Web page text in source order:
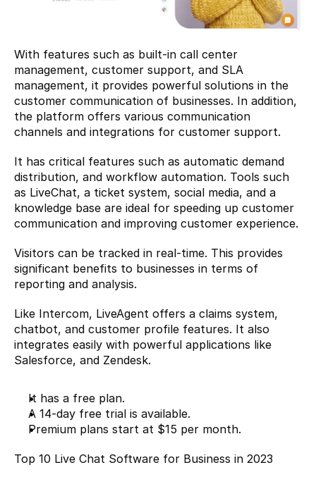
With features such as built-in call center
management, customer support, and SLA
management, it provides powerful solutions in the
customer communication of businesses. In addition,
the platform offers various communication
channels and integrations for customer support.
It has critical features such as automatic demand
distribution, and workflow automation. Tools such
as LiveChat, a ticket system, social media, and a
knowledge base are ideal for speeding up customer
communication and improving customer experience.
Visitors can be tracked in real-time. This provides
significant benefits to businesses in terms of
reporting and analysis.
Like Intercom, LiveAgent offers a claims system,
chatbot, and customer profile features. It also
integrates easily with powerful applications like
Salesforce, and Zendesk.
It has a free plan.
A 14-day free trial is available.
Premium plans start at $15 per month.
Top 10 Live Chat Software for Business in 2023